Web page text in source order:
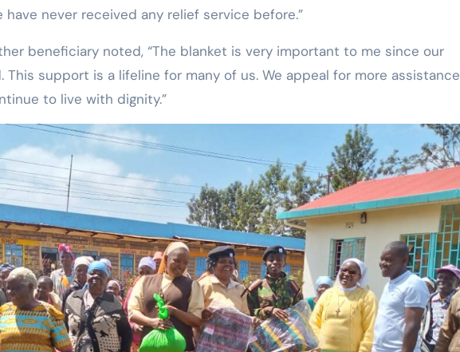
have never received any relief service before.”
beneficiary noted, “The blanket is very important to me since our
This support is a lifeline for many of us. We appeal for more assistance
to live with dignity.”